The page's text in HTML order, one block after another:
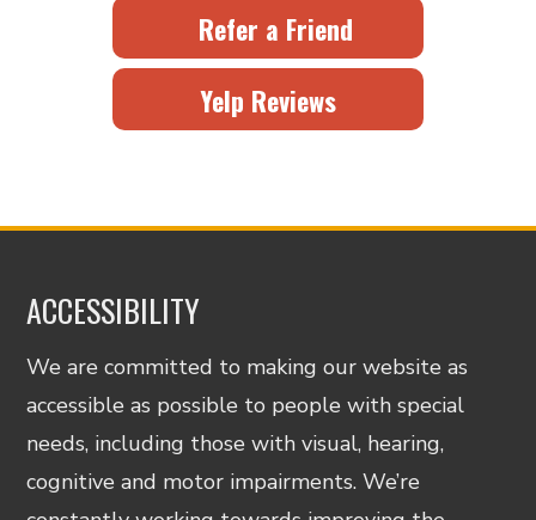
Refer a Friend
Yelp Reviews
ACCESSIBILITY
We are committed to making our website as
accessible as possible to people with special
needs, including those with visual, hearing,
cognitive and motor impairments. We’re